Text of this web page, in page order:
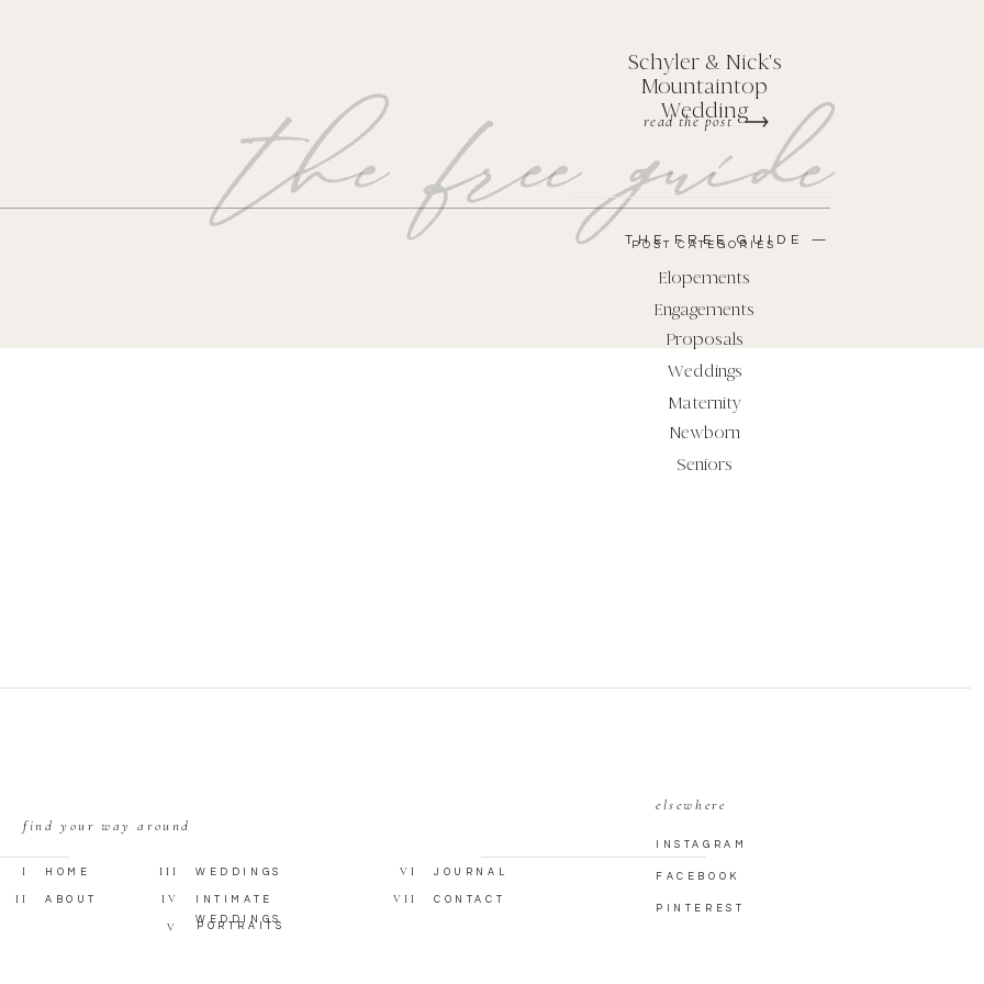
Weddings
Proposals
Engagements
Elopements
POST CATEGORIES
Schyler & Nick's
Mountaintop
Wedding
read the post
Seniors
Newborn
Maternity
the free guide
THE FREE GUIDE —
PINTEREST
FACEBOOK
INSTAGRAM
elsewhere
CONTACT
VII
JOURNAL
INTIMATE
WEDDINGS
IV
WEDDINGS
III
ABOUT
II
HOME
I
find your way around
PORTRAITS
VI
V